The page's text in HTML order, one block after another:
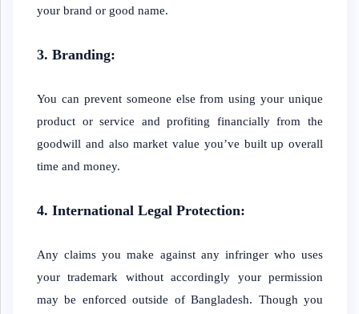
your brand or good name.
3. Branding:
You can prevent someone else from using your unique
product or service and profiting financially from the
goodwill and also market value you’ve built up overall
time and money.
4. International Legal Protection:
Any claims you make against any infringer who uses
your trademark without accordingly your permission
may be enforced outside of Bangladesh. Though you